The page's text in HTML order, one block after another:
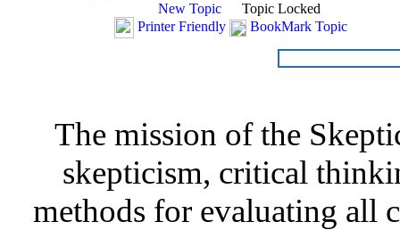
New Topic
Topic Locked
Printer Friendly
BookMark Topic
The mission of the
skepticism, critical
methods for evaluating all